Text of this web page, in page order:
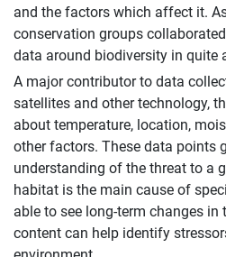
and the factors which affect it.
conservation groups
data around biodiversity in quite
A major contributor to data
satellites and other technology,
about temperature, location,
other factors. These data points
understanding of the threat to a
habitat is the main cause of
able to see long-term changes in
content can help identify